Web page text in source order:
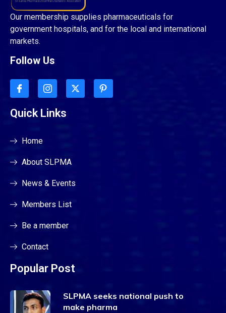
Our membership supplies pharmaceuticals for
government hospitals, and for the local and international
markets.
Follow Us
Quick Links
Home
About SLPMA
News & Events
Members List
Be a member
Contact
Popular Post
SLPMA seeks national push to
make pharma